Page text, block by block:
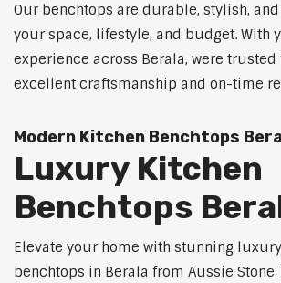
Our benchtops are durable, stylish,
your space, lifestyle, and budget. With
experience across Berala, were
excellent craftsmanship and on-time
Modern Kitchen Benchtops
Luxury Kitchen
Benchtops
Elevate your home with stunning
benchtops in Berala from Aussie Stone